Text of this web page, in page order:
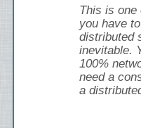
This is one
you have
distributed
inevitable.
100%
need a
a